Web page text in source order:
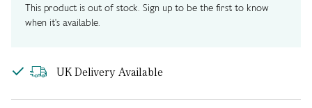
This product is out of stock. Sign up to be the first to know
when it's available.
UK Delivery Available